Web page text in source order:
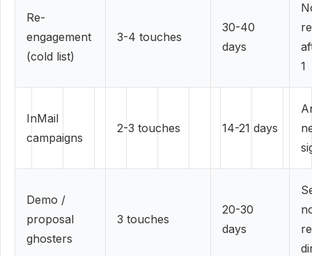
Re-
engagement
(cold list)
3-4 touches
30-40
days
1
InMail
campaigns
2-3 touches 14-21 days
Demo /
proposal
ghosters
3 touches
20-30
days